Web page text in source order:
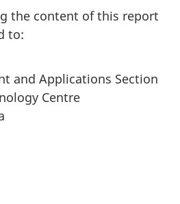
the content of this report
to:
and Applications Section
Centre